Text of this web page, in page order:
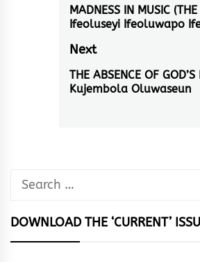
navigation
Previous
post:
MADNESS IN MUSIC
Ifeoluseyi Ifeoluwapo
Next
Next
post:
THE ABSENCE OF GOD’S
Kujembola Oluwaseun
Search
DOWNLOAD THE ‘CURRENT’